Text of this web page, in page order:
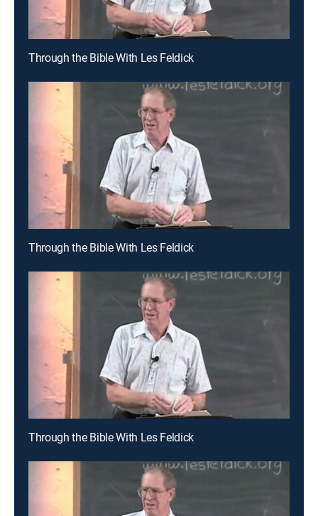
Through the Bible With Les Feldick
Through the Bible With Les Feldick
Through the Bible With Les Feldick